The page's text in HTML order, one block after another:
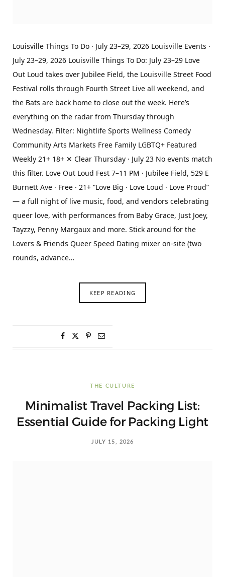
Louisville Things To Do · July 23–29, 2026 Louisville Events ·
July 23–29, 2026 Louisville Things To Do: July 23–29 Love
Out Loud takes over Jubilee Field, the Louisville Street Food
Festival rolls through Fourth Street Live all weekend, and
the Bats are back home to close out the week. Here’s
everything on the radar from Thursday through
Wednesday. Filter: Nightlife Sports Wellness Comedy
Community Arts Markets Free Family LGBTQ+ Featured
Weekly 21+ 18+ ✕ Clear Thursday · July 23 No events match
this filter. Love Out Loud Fest 7–11 PM · Jubilee Field, 529 E
Burnett Ave · Free · 21+ “Love Big · Love Loud · Love Proud”
— a full night of live music, food, and vendors celebrating
queer love, with performances from Baby Grace, Just Joey,
Tayzzy, Penny Margaux and more. Stick around for the
Lovers & Friends Queer Speed Dating mixer on-site (two
rounds, advance…
KEEP READING
THE CULTURE
Minimalist Travel Packing List:
Essential Guide for Packing Light
JULY 15, 2026